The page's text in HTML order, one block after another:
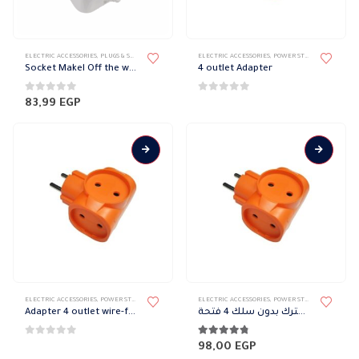
ELECTRIC ACCESSORIES, PLUGS & SOCKETS ,WATER-PROOF SOCKET
Socket Makel Off the wall without cover
0out of 5
83,99 EGP
ELECTRIC ACCESSORIES, POWER STRIP
4 outlet Adapter
ELECTRIC ACCESSORIES, POWER STRIP
Adapter 4 outlet wire-free
ELECTRIC ACCESSORIES, POWER STRIP
مشترك بدون سلك 4 فتحة
4.67out of 5
98,00 EGP